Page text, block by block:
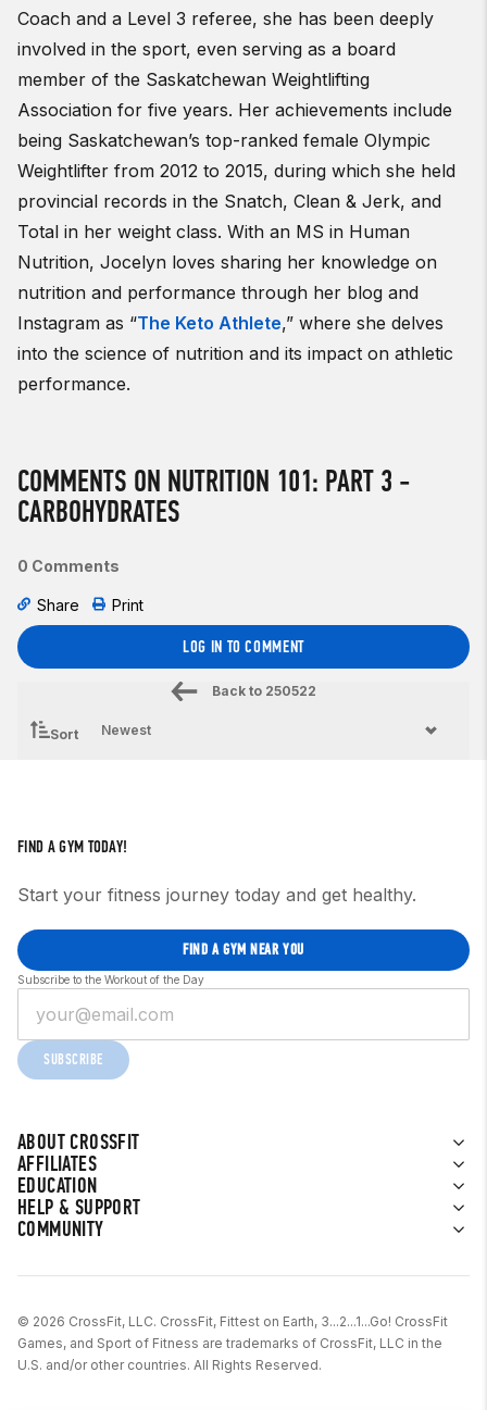
Coach and a Level 3 referee, she has been deeply
involved in the sport, even serving as a board
member of the Saskatchewan Weightlifting
Association for five years. Her achievements include
being Saskatchewan’s top-ranked female Olympic
Weightlifter from 2012 to 2015, during which she held
provincial records in the Snatch, Clean & Jerk, and
Total in her weight class. With an MS in Human
Nutrition, Jocelyn loves sharing her knowledge on
nutrition and performance through her blog and
Instagram as “The Keto Athlete,” where she delves
into the science of nutrition and its impact on athletic
performance.
COMMENTS ON NUTRITION 101: PART 3 -
CARBOHYDRATES
0 Comments
Share Print
LOG IN TO COMMENT
Back to 250522
Sort
ABOUT CROSSFIT
AFFILIATES
EDUCATION
HELP & SUPPORT
COMMUNITY
FIND A GYM TODAY!
Start your fitness journey today and get healthy.
FIND A GYM NEAR YOU
Subscribe to the Workout of the Day
SUBSCRIBE
© 2026 CrossFit, LLC. CrossFit, Fittest on Earth, 3...2...1...Go! CrossFit
Games, and Sport of Fitness are trademarks of CrossFit, LLC in the
U.S. and/or other countries. All Rights Reserved.